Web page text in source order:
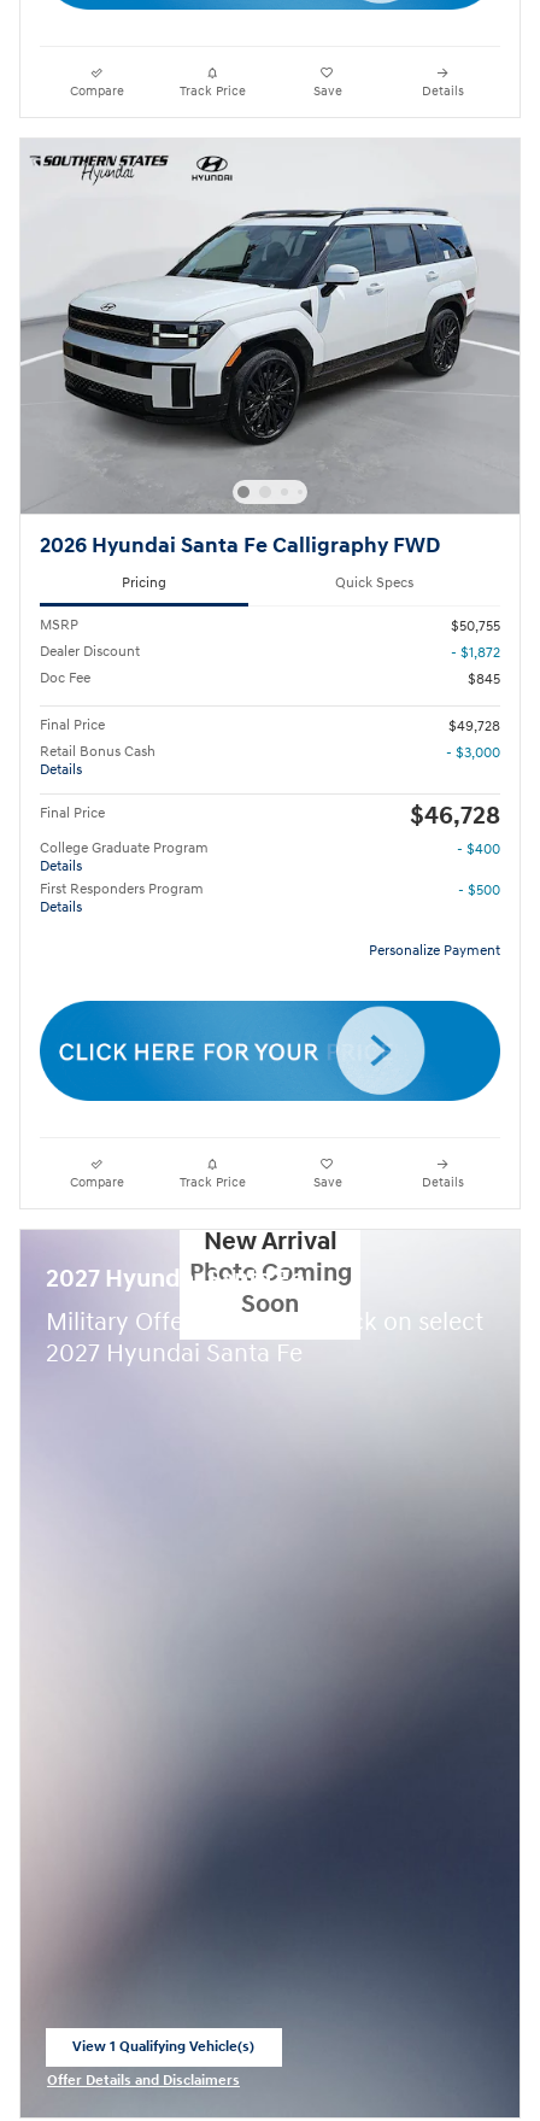
Compare Track Price Save Details
2026 Hyundai Santa Fe Calligraphy FWD
Pricing Quick Specs
MSRP
$50,755
Dealer Discount
- $1,872
Doc Fee
$845
Final Price
$49,728
Retail Bonus Cash
Details
- $3,000
Final Price $46,728
College Graduate Program
Details
- $400
First Responders Program
Details
- $500
Personalize Payment
Compare Track Price Save Details
New Arrival
Photo Coming
Soon
2027 Hyundai Santa Fe
Military Offer:
500 cash back on select
2027 Hyundai Santa Fe
View 1 Qualifying Vehicle(s)
Offer Details and Disclaimers